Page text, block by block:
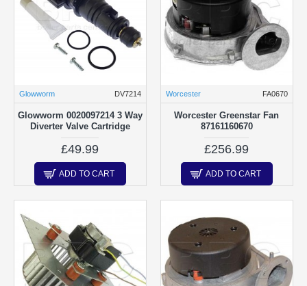
Glowworm DV7214
Glowworm 0020097214 3 Way
Diverter Valve Cartridge
£49.99
ADD TO CART
Worcester FA0670
Worcester Greenstar Fan
87161160670
£256.99
ADD TO CART